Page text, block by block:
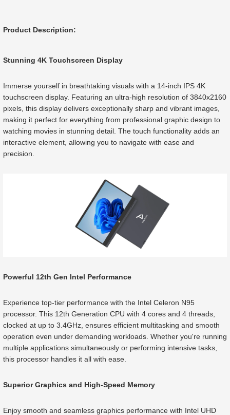
Product Description:
Stunning 4K Touchscreen Display
Immerse yourself in breathtaking visuals with a 14-inch IPS 4K
touchscreen display. Featuring an ultra-high resolution of 3840x2160
pixels, this display delivers exceptionally sharp and vibrant images,
making it perfect for everything from professional graphic design to
watching movies in stunning detail. The touch functionality adds an
interactive element, allowing you to navigate with ease and
precision.
Powerful 12th Gen Intel Performance
Experience top-tier performance with the Intel Celeron N95
processor. This 12th Generation CPU with 4 cores and 4 threads,
clocked at up to 3.4GHz, ensures efficient multitasking and smooth
operation even under demanding workloads. Whether you're running
multiple applications simultaneously or performing intensive tasks,
this processor handles it all with ease.
Superior Graphics and High-Speed Memory
Enjoy smooth and seamless graphics performance with Intel UHD